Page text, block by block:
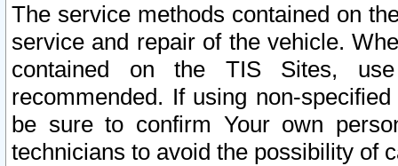
The service methods contained on
service and repair of the vehicle.
contained on the TIS Sites,
recommended. If using non-
be sure to confirm Your own
technicians to avoid the possibility of